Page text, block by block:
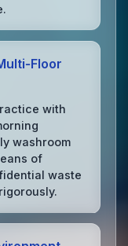
with
washroom
of
waste